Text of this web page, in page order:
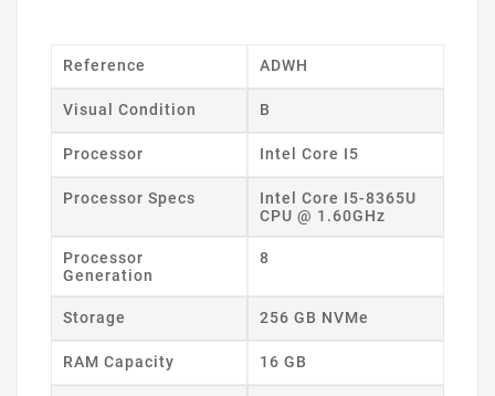
Reference ADWH
Visual Condition B
Processor Intel Core I5
Processor Specs
Intel Core I5-8365U
CPU @ 1.60GHz
Processor
Generation
8
Storage 256 GB NVMe
RAM Capacity 16 GB